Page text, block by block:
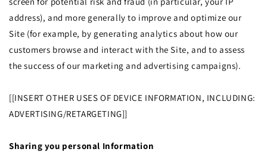
address), and more generally to improve and optimize our
Site (for example, by generating analytics about how our
customers browse and interact with the Site, and to assess
the success of our marketing and advertising campaigns).
[[INSERT OTHER USES OF DEVICE INFORMATION, INCLUDING:
ADVERTISING/RETARGETING]]
Sharing you personal Information